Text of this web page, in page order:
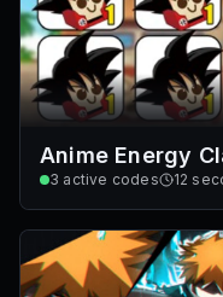
Anime Energy
3 active codes 12